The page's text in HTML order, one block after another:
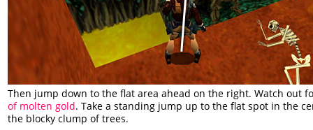
Then jump down to the flat area ahead on the right. Watch out
of molten gold. Take a standing jump up to the flat spot in the
the blocky clump of trees.